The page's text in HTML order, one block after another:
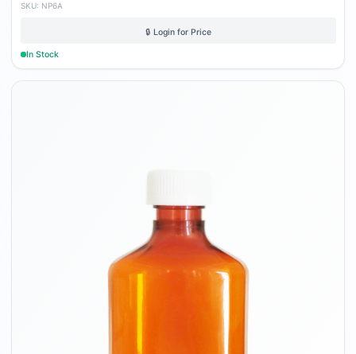
SKU: NP6A
🔒 Login for Price
In Stock